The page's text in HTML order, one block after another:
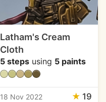
Latham's Cream
Cloth
5 stepsusing 5 paints
18 Nov 2022 ★ 19